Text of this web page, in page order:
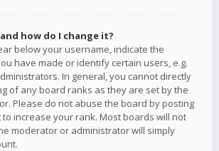
how do I change it?
below your username, indicate the
have made or identify certain users, e.g.
In general, you cannot directly
of any board ranks as they are set by the
Please do not abuse the board by posting
increase your rank. Most boards will not
moderator or administrator will simply